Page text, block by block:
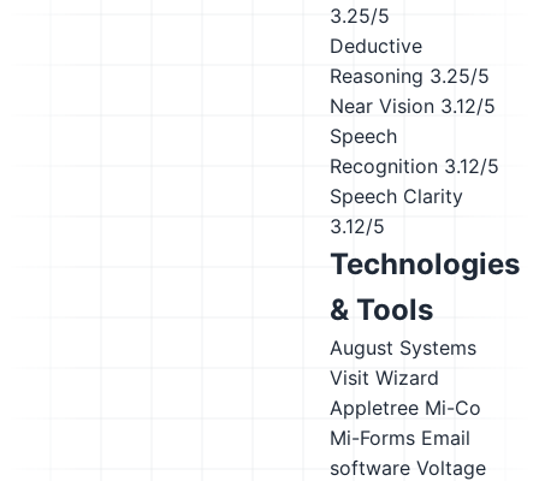
3.25/5
Deductive
Reasoning 3.25/5
Near Vision 3.12/5
Speech
Recognition 3.12/5
Speech Clarity
3.12/5
Technologies
& Tools
August Systems
Visit Wizard
Appletree Mi-Co
Mi-Forms Email
software Voltage